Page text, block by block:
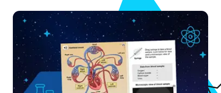
Rock
District
Improved
Science
Achievement
With
Gizmos